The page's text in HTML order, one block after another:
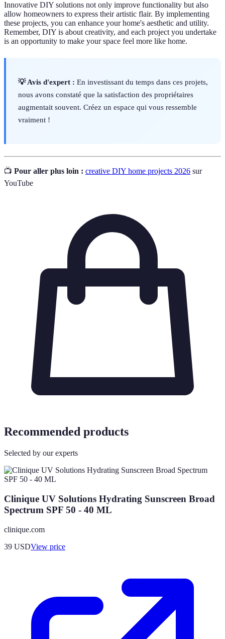
Innovative DIY solutions not only improve functionality but also
allow homeowners to express their artistic flair. By implementing
these projects, you can enhance your home's aesthetic and utility.
Remember, DIY is about creativity, and each project you undertake
is an opportunity to make your space feel more like home.
💡 Avis d'expert : En investissant du temps dans ces projets,
nous avons constaté que la satisfaction des propriétaires
augmentait souvent. Créez un espace qui vous ressemble
vraiment !
📺 Pour aller plus loin : creative DIY home projects 2026 sur
YouTube
Recommended products
Selected by our experts
Clinique UV Solutions Hydrating Sunscreen Broad
Spectrum SPF 50 - 40 ML
clinique.com
39 USDView price